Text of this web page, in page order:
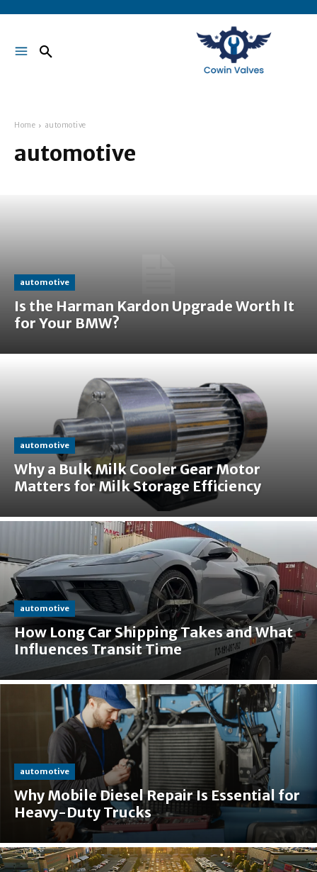
Home automotive
automotive
automotive
Is the Harman Kardon Upgrade Worth It
for Your BMW?
automotive
Why a Bulk Milk Cooler Gear Motor
Matters for Milk Storage Efficiency
automotive
How Long Car Shipping Takes and What
Influences Transit Time
automotive
Why Mobile Diesel Repair Is Essential for
Heavy-Duty Trucks